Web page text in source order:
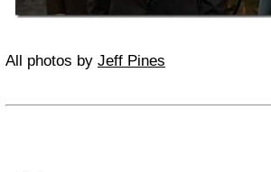
All photos by Jeff Pines